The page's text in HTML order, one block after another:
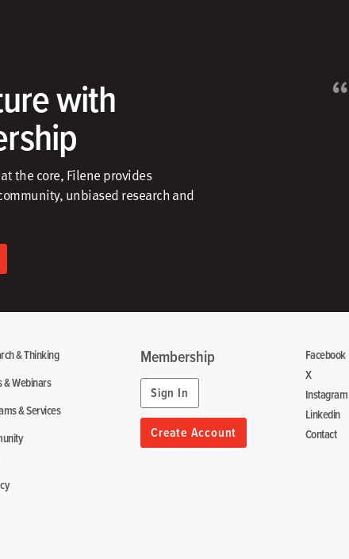
with
the core, Filene provides
unbiased research and
“
& Thinking
& Webinars
& Services
Membership
Sign In
Create Account
Facebook
X
Instagram
Linkedin
Contact